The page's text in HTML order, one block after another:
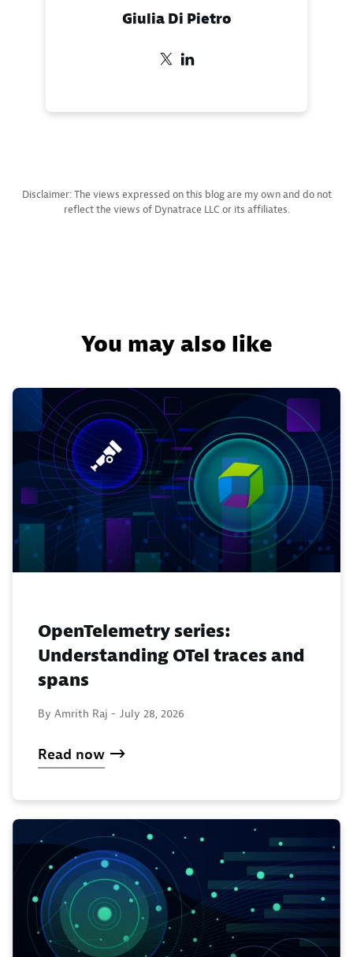
Giulia Di Pietro
Disclaimer: The views expressed on this blog are my own and do not
reflect the views of Dynatrace LLC or its affiliates.
You may also like
OpenTelemetry series:
Understanding OTel traces and
spans
By Amrith Raj - July 28, 2026
Read now